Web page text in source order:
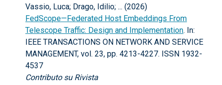
Vassio, Luca; Drago, Idilio; ... (2026)
FedScope—Federated Host Embeddings From
Telescope Traffic: Design and Implementation. In:
IEEE TRANSACTIONS ON NETWORK AND SERVICE
MANAGEMENT, vol. 23, pp. 4213-4227. ISSN 1932-
4537
Contributo su Rivista